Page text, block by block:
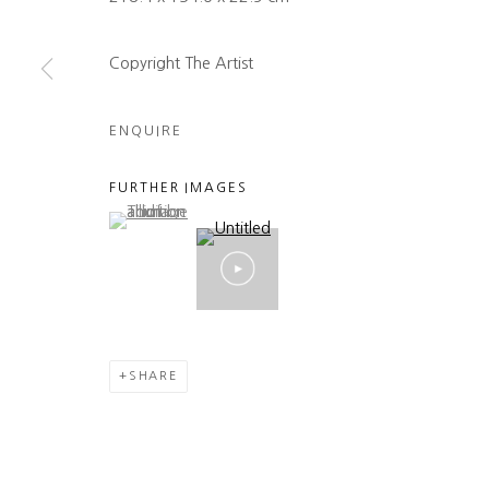
Copyright The Artist
ENQUIRE
FURTHER IMAGES
(View a larger image of thumbnail 1 )
, currently selected.
, currently selected.
, currently selected.
SHARE